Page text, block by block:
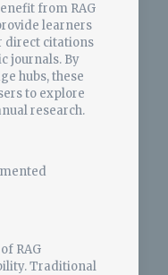
from RAG
learners
direct citations
journals. By
hubs, these
to explore
research.
RAG
Traditional